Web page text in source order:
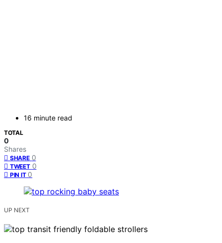
16 minute read
TOTAL
0
Shares
SHARE 0
TWEET 0
PIN IT 0
UP NEXT